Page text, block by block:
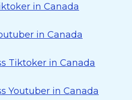
in Canada
in Canada
Tiktoker in Canada
Youtuber in Canada